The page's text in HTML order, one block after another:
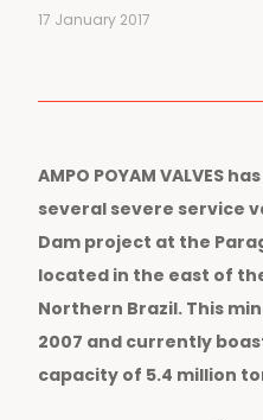
17 January 2017
AMPO POYAM VALVES
several severe service
Dam project at the
located in the east of
Northern Brazil. This
2007 and currently
capacity of 5.4 million